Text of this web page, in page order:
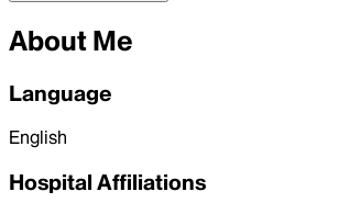
About Me
Language
English
Hospital Affiliations